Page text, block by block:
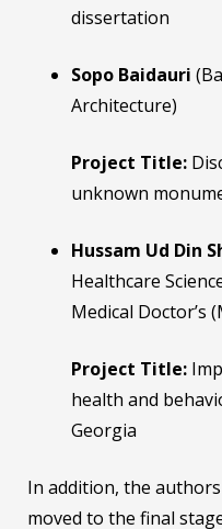
dissertation
Sopo Baidauri
Architecture)
Project Title:
unknown
Hussam Ud Din
Healthcare
Medical Doctor’s
Project Title:
health and
Georgia
In addition, the
moved to the final